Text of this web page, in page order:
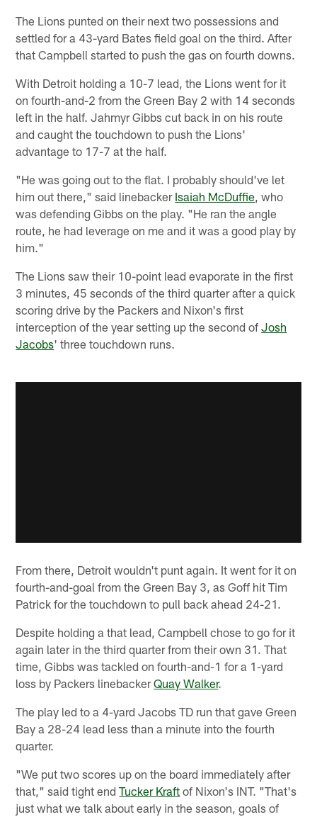
The Lions punted on their next two possessions and
settled for a 43-yard Bates field goal on the third. After
that Campbell started to push the gas on fourth downs.
With Detroit holding a 10-7 lead, the Lions went for it
on fourth-and-2 from the Green Bay 2 with 14 seconds
left in the half. Jahmyr Gibbs cut back in on his route
and caught the touchdown to push the Lions'
advantage to 17-7 at the half.
"He was going out to the flat. I probably should've let
him out there," said linebacker Isaiah McDuffie , who
was defending Gibbs on the play. "He ran the angle
route, he had leverage on me and it was a good play by
him."
The Lions saw their 10-point lead evaporate in the first
3 minutes, 45 seconds of the third quarter after a quick
scoring drive by the Packers and Nixon's first
interception of the year setting up the second ofJosh
Jacobs' three touchdown runs.
From there, Detroit wouldn't punt again. It went for it on
fourth-and-goal from the Green Bay 3, as Goff hit Tim
Patrick for the touchdown to pull back ahead 24-21.
Despite holding a that lead, Campbell chose to go for it
again later in the third quarter from their own 31. That
time, Gibbs was tackled on fourth-and-1 for a 1-yard
loss by Packers linebackerQuay Walker.
The play led to a 4-yard Jacobs TD run that gave Green
Bay a 28-24 lead less than a minute into the fourth
quarter.
"We put two scores up on the board immediately after
that," said tight endTucker Kraft of Nixon's INT. "That's
just what we talk about early in the season, goals of